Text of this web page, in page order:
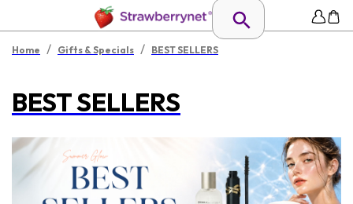
Home / Gifts & Specials / BEST SELLERS
BEST SELLERS